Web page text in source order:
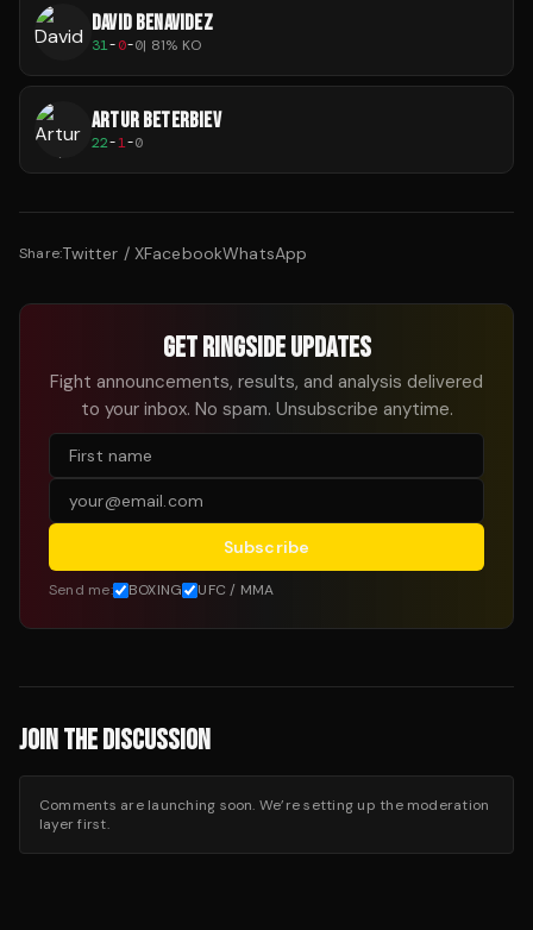
DAVID BENAVIDEZ
31-0-0| 81% KO
ARTUR BETERBIEV
22-1-0
Share:Twitter / XFacebookWhatsApp
GET RINGSIDE UPDATES
Fight announcements, results, and analysis delivered
to your inbox. No spam. Unsubscribe anytime.
Subscribe
Send me: BOXING UFC / MMA
JOIN THE DISCUSSION
Comments are launching soon. We’re setting up the moderation
layer first.